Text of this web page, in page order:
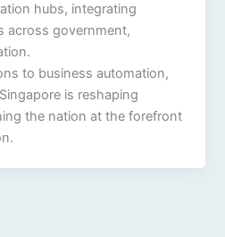
hubs, integrating
across government,
to business automation,
is reshaping
the nation at the forefront